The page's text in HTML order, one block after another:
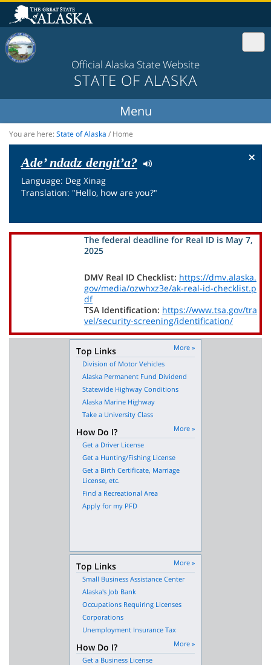
Official Alaska State Website
STATE OF ALASKA
You are here:State of Alaska / Home
Ade’ ndadz dengit’a?
Language: Deg Xinag
Translation: "Hello, how are you?"
×
The federal deadline for Real ID is May 7,
2025
DMV Real ID Checklist: https://dmv.alaska.
gov/media/ozwhxz3e/ak-real-id-checklist.p
df
TSA Identification: https://www.tsa.gov/tra
vel/security-screening/identification/
Top Links
More »
Division of Motor Vehicles
Alaska Permanent Fund Dividend
Statewide Highway Conditions
Alaska Marine Highway
Take a University Class
How Do I?
More »
Get a Driver License
Get a Hunting/Fishing License
Get a Birth Certificate, Marriage
License, etc.
Find a Recreational Area
Apply for my PFD
Top Links
More »
Small Business Assistance Center
Alaska's Job Bank
Occupations Requiring Licenses
Corporations
Unemployment Insurance Tax
How Do I?
More »
Get a Business License